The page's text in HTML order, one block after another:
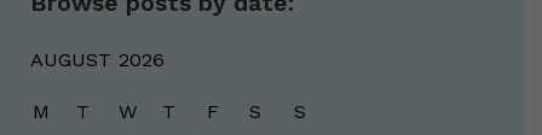
AUGUST 2026
M T W T F S
S